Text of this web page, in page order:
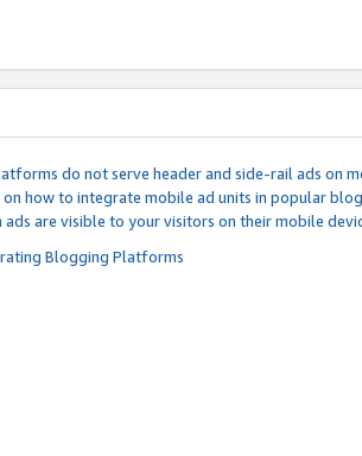
do not serve header and side-rail ads on
how to integrate mobile ad units in popular
are visible to your visitors on their mobile
Blogging Platforms